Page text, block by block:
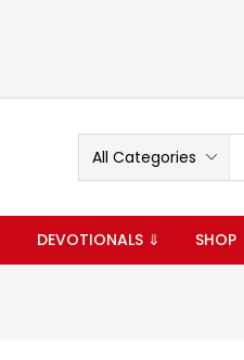
All Categories
DEVOTIONALS ⇓ SHOP